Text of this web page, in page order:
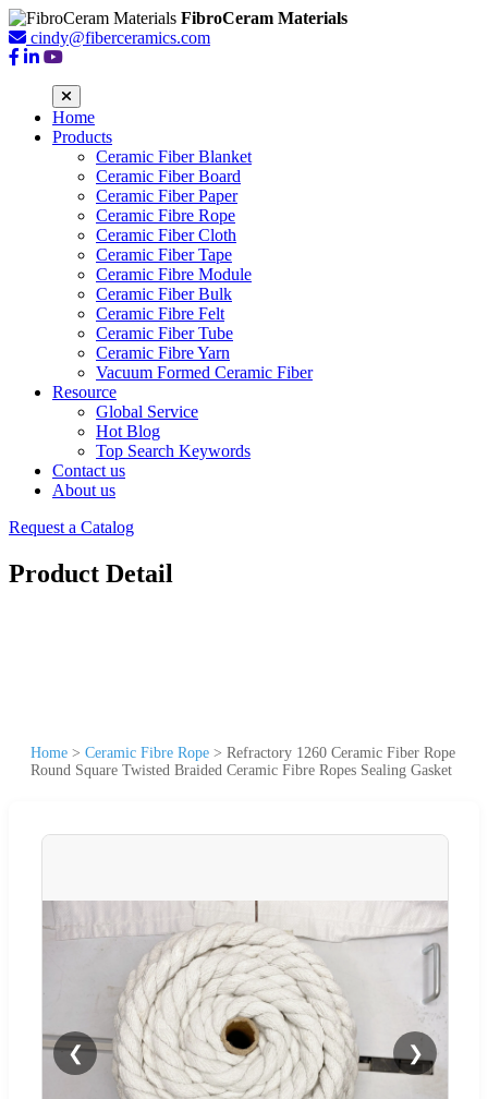
FibroCeram Materials
cindy@fiberceramics.com
Home
Products
Ceramic Fiber Blanket
Ceramic Fiber Board
Ceramic Fiber Paper
Ceramic Fibre Rope
Ceramic Fiber Cloth
Ceramic Fiber Tape
Ceramic Fibre Module
Ceramic Fiber Bulk
Ceramic Fibre Felt
Ceramic Fiber Tube
Ceramic Fibre Yarn
Vacuum Formed Ceramic Fiber
Resource
Global Service
Hot Blog
Top Search Keywords
Contact us
About us
Request a Catalog
Product Detail
Home > Ceramic Fibre Rope > Refractory 1260 Ceramic Fiber Rope
Round Square Twisted Braided Ceramic Fibre Ropes Sealing Gasket
❮ ❯